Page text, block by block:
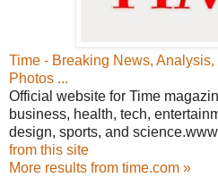
Time - Breaking News,
Photos ...
Official website for Time
business, health, tech,
design, sports, and
from this site
More results from time.com »